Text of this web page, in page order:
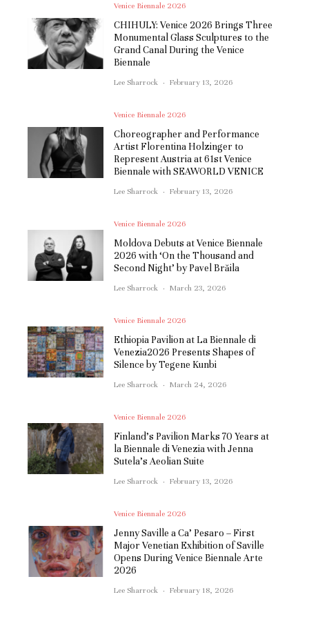
Venice Biennale 2026
CHIHULY: Venice 2026 Brings Three
Monumental Glass Sculptures to the
Grand Canal During the Venice
Biennale
Lee Sharrock · February 13, 2026
Venice Biennale 2026
Choreographer and Performance
Artist Florentina Holzinger to
Represent Austria at 61st Venice
Biennale with SEAWORLD VENICE
Lee Sharrock · February 13, 2026
Venice Biennale 2026
Moldova Debuts at Venice Biennale
2026 with ‘On the Thousand and
Second Night’ by Pavel Brăila
Lee Sharrock · March 23, 2026
Venice Biennale 2026
Ethiopia Pavilion at La Biennale di
Venezia2026 Presents Shapes of
Silence by Tegene Kunbi
Lee Sharrock · March 24, 2026
Venice Biennale 2026
Finland’s Pavilion Marks 70 Years at
la Biennale di Venezia with Jenna
Sutela’s Aeolian Suite
Lee Sharrock · February 13, 2026
Venice Biennale 2026
Jenny Saville a Ca’ Pesaro – First
Major Venetian Exhibition of Saville
Opens During Venice Biennale Arte
2026
Lee Sharrock · February 18, 2026